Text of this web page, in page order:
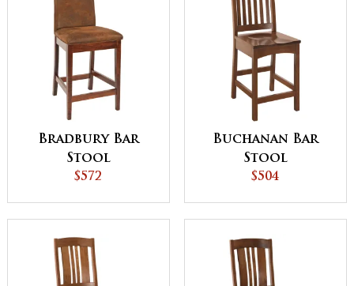
Bradbury Bar
Stool
$572
Buchanan Bar
Stool
$504